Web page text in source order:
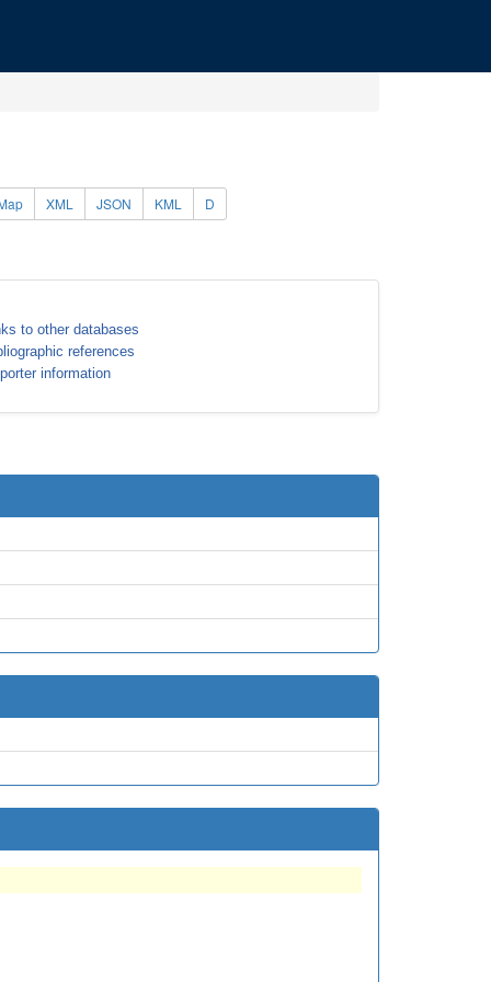
XML JSON KML D
to other databases
references
information